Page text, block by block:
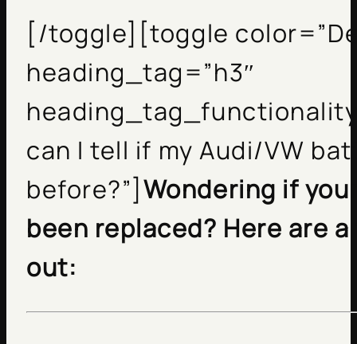
[/toggle][toggle
heading_tag=”h3″
can I tell if my Audi/VW
before?”]Wondering if
been replaced? Here are
out: